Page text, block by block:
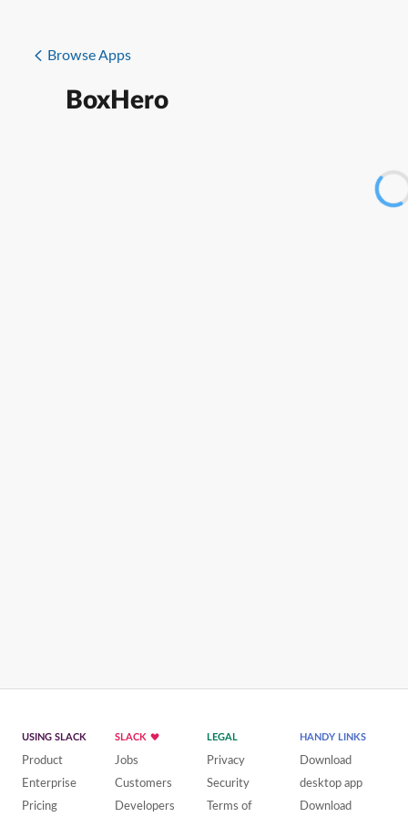
Browse Apps
BoxHero
USING SLACK
Product
Enterprise
Pricing
SLACK
Jobs
Customers
Developers
LEGAL
Privacy
Security
Terms of
HANDY LINKS
Download
desktop app
Download